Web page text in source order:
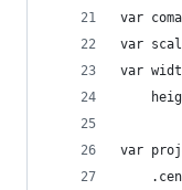
var
var
var
var